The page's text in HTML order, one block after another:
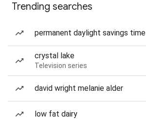
Trending searches
permanent daylight savings time
crystal lake
Television series
david wright melanie alder
low fat dairy